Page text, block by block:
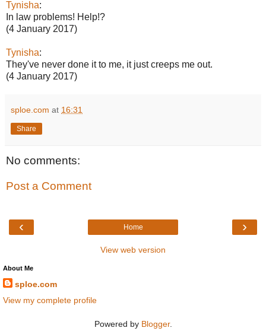
Tynisha:
In law problems! Help!?
(4 January 2017)
Tynisha:
They've never done it to me, it just creeps me out.
(4 January 2017)
sploe.com at 16:31
Share
No comments:
Post a Comment
‹ ›
Home
View web version
About Me
sploe.com
View my complete profile
Powered by Blogger.